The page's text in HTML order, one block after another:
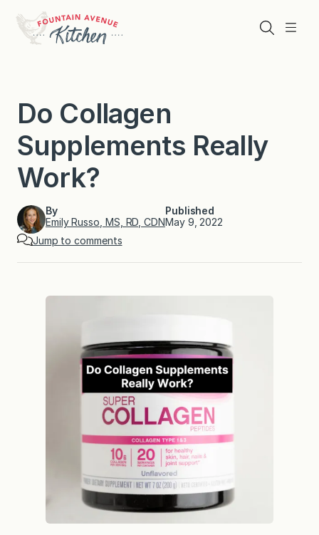
content
Menu
Search
Do Collagen
Supplements Really
Work?
By
Emily Russo, MS, RD, CDN
Published
May 9, 2022
Jump to comments